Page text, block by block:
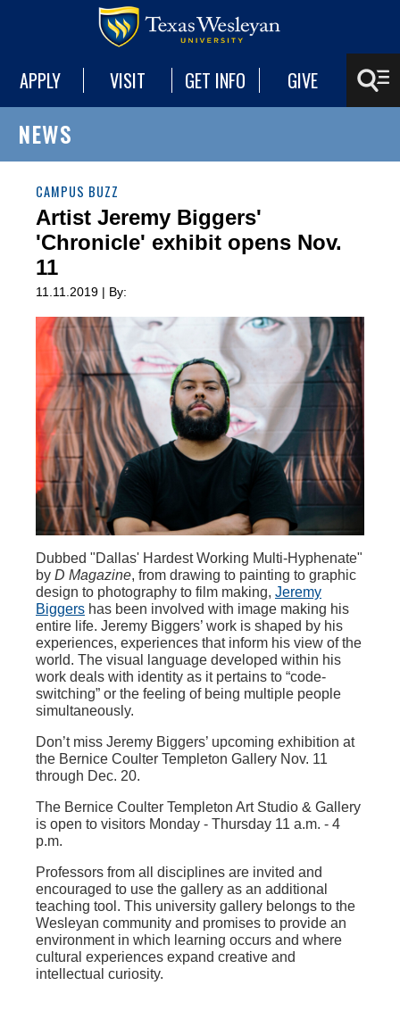
APPLY VISIT GET INFO GIVE
NEWS
CAMPUS BUZZ
Artist Jeremy Biggers'
'Chronicle' exhibit opens Nov.
11
11.11.2019 | By:
Dubbed "Dallas' Hardest Working Multi-Hyphenate"
by D Magazine, from drawing to painting to graphic
design to photography to film making, Jeremy
Biggers has been involved with image making his
entire life. Jeremy Biggers’ work is shaped by his
experiences, experiences that inform his view of the
world. The visual language developed within his
work deals with identity as it pertains to “code-
switching” or the feeling of being multiple people
simultaneously.
Don’t miss Jeremy Biggers’ upcoming exhibition at
the Bernice Coulter Templeton Gallery Nov. 11
through Dec. 20.
The Bernice Coulter Templeton Art Studio & Gallery
is open to visitors Monday - Thursday 11 a.m. - 4
p.m.
Professors from all disciplines are invited and
encouraged to use the gallery as an additional
teaching tool. This university gallery belongs to the
Wesleyan community and promises to provide an
environment in which learning occurs and where
cultural experiences expand creative and
intellectual curiosity.